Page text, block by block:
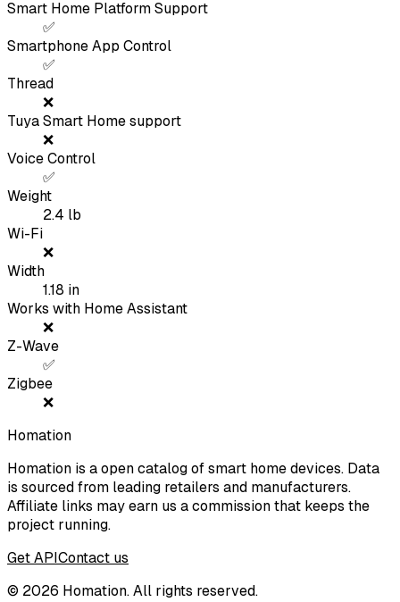
Smart Home Platform Support
✅
Smartphone App Control
✅
Thread
❌
Tuya Smart Home support
❌
Voice Control
✅
Weight
2.4 lb
Wi-Fi
❌
Width
1.18 in
Works with Home Assistant
❌
Z-Wave
✅
Zigbee
❌
Homation
Homation is a open catalog of smart home devices. Data
is sourced from leading retailers and manufacturers.
Affiliate links may earn us a commission that keeps the
project running.
Get APIContact us
© 2026 Homation. All rights reserved.